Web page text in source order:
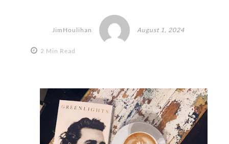
JimHoulihan August 1, 2024
2 Min Read